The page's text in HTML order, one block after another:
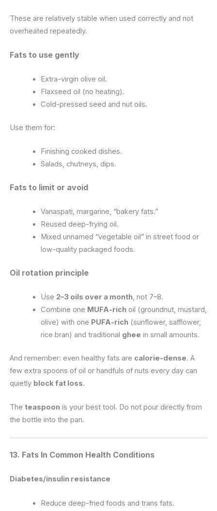
These are relatively stable when used correctly and not
overheated repeatedly.
Fats to use gently
Extra-virgin olive oil.
Flaxseed oil (no heating).
Cold-pressed seed and nut oils.
Use them for:
Finishing cooked dishes.
Salads, chutneys, dips.
Fats to limit or avoid
Vanaspati, margarine, “bakery fats.”
Reused deep-frying oil.
Mixed unnamed “vegetable oil” in street food or
low-quality packaged foods.
Oil rotation principle
Use 2–3 oils over a month, not 7–8.
Combine one MUFA-rich oil (groundnut, mustard,
olive) with one PUFA-rich (sunflower, safflower,
rice bran) and traditional ghee in small amounts.
And remember: even healthy fats are calorie-dense. A
few extra spoons of oil or handfuls of nuts every day can
quietly block fat loss.
The teaspoon is your best tool. Do not pour directly from
the bottle into the pan.
13. Fats In Common Health Conditions
Diabetes/insulin resistance
Reduce deep-fried foods and trans fats.